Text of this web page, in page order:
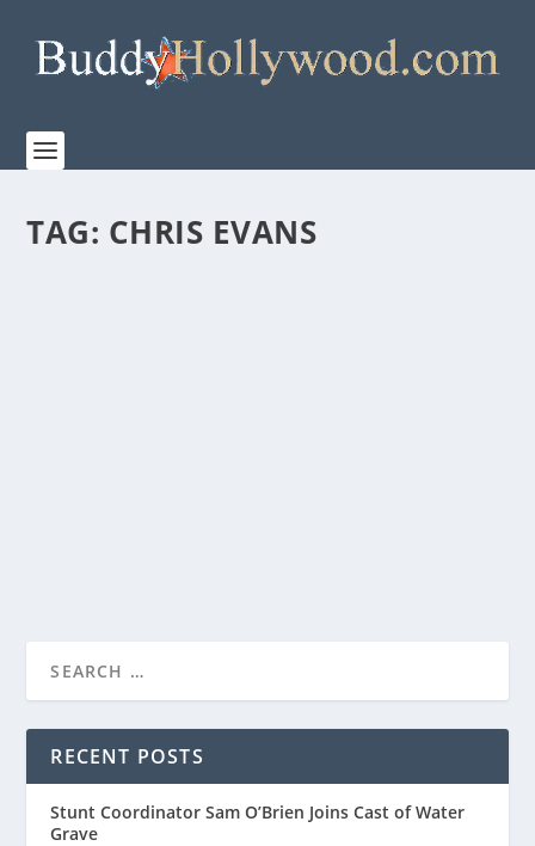
TAG: CHRIS EVANS
AMAZON/MGM STUDIOS RELEASE TRAILER
RECENT POSTS
Stunt Coordinator Sam O’Brien Joins Cast of Water
Grave